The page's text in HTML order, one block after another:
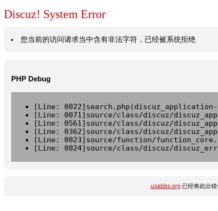
Discuz! System Error
您当前的访问请求当中含有非法字符，已经被系统拒绝
PHP Debug
[Line:
[Line: 0071]source/class/discuz/
[Line: 0561]source/class/discuz/
[Line: 0362]source/class/discuz/
[Line: 0023]source/function/
[Line: 0024]source/class/discuz/
usabbs.org 已经将此出